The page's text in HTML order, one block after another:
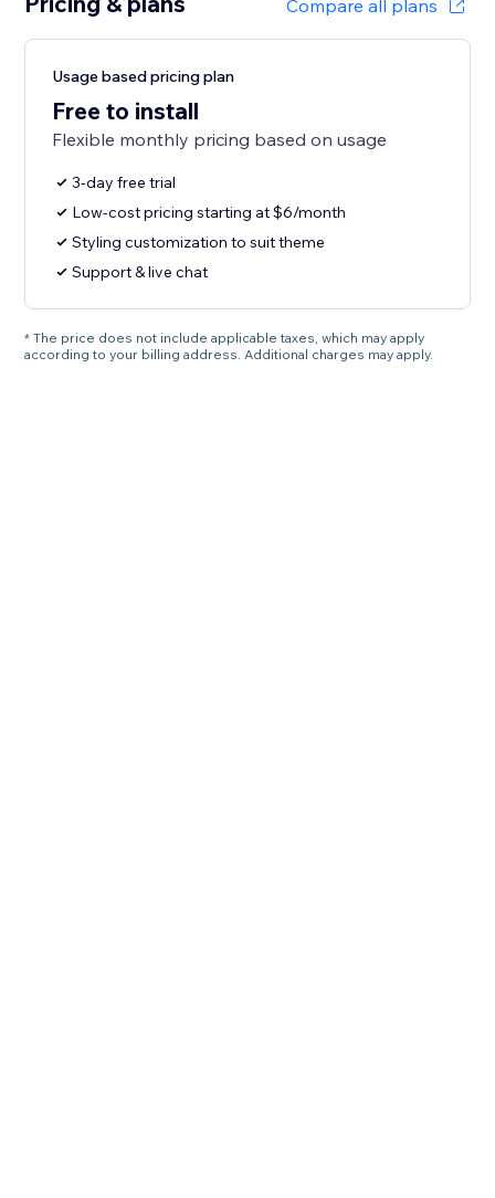
Compare all plans
Usage based pricing plan
Free to install
Flexible monthly pricing based on usage
3-day free trial
Low-cost pricing starting at $6/month
Styling customization to suit theme
Support & live chat
* The price does not include applicable taxes, which may apply
according to your billing address. Additional charges may apply.